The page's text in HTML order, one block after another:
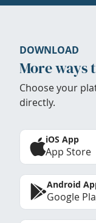
DOWNLOAD
More ways
Choose your
directly.
iOS App
App Store
Android
Google